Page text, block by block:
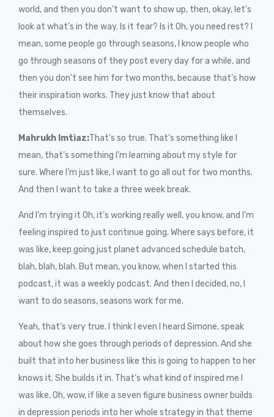
world, and then you don’t want to show up, then, okay, let’s
look at what’s in the way. Is it fear? Is it Oh, you need rest? I
mean, some people go through seasons, I know people who
go through seasons of they post every day for a while, and
then you don’t see him for two months, because that’s how
their inspiration works. They just know that about
themselves.
Mahrukh Imtiaz:That’s so true. That’s something like I
mean, that’s something I’m learning about my style for
sure. Where I’m just like, I want to go all out for two months.
And then I want to take a three week break.
And I’m trying it Oh, it’s working really well, you know, and I’m
feeling inspired to just continue going. Where says before, it
was like, keep going just planet advanced schedule batch,
blah, blah, blah. But mean, you know, when I started this
podcast, it was a weekly podcast. And then I decided, no, I
want to do seasons, seasons work for me.
Yeah, that’s very true. I think I even I heard Simone, speak
about how she goes through periods of depression. And she
built that into her business like this is going to happen to her
knows it. She builds it in. That’s what kind of inspired me I
was like, Oh, wow, if like a seven figure business owner builds
in depression periods into her whole strategy in that theme